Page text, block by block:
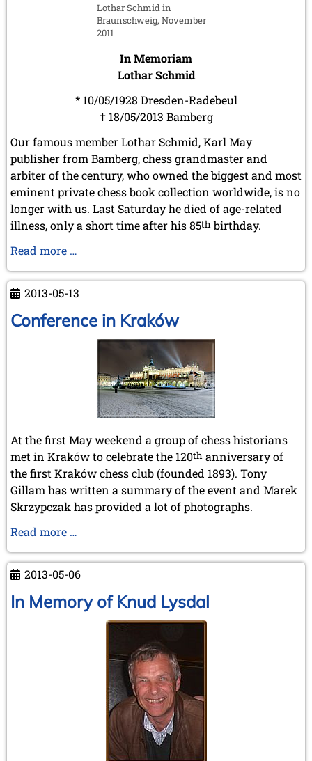
Lothar Schmid in
Braunschweig, November
2011
In Memoriam
Lothar Schmid
* 10/05/1928 Dresden-Radebeul
† 18/05/2013 Bamberg
Our famous member Lothar Schmid, Karl May
publisher from Bamberg, chess grandmaster and
arbiter of the century, who owned the biggest and most
eminent private chess book collection worldwide, is no
longer with us. Last Saturday he died of age-related
illness, only a short time after his 85thbirthday.
Read more …
Lothar
Schmid
2013-05-13
Conference in Kraków
At the first May weekend a group of chess historians
met in Kraków to celebrate the 120th anniversary of
the first Kraków chess club (founded 1893). Tony
Gillam has written a summary of the event and Marek
Skrzypczak has provided a lot of photographs.
Read more …
Kraków
2013-05-06
In Memory of Knud Lysdal